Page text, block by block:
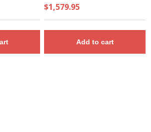
$1,579.95
Add to cart